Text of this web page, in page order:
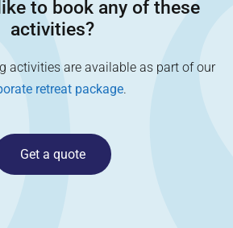
to book any of these
activities?
activities are available as part of our
retreat package.
Get a quote